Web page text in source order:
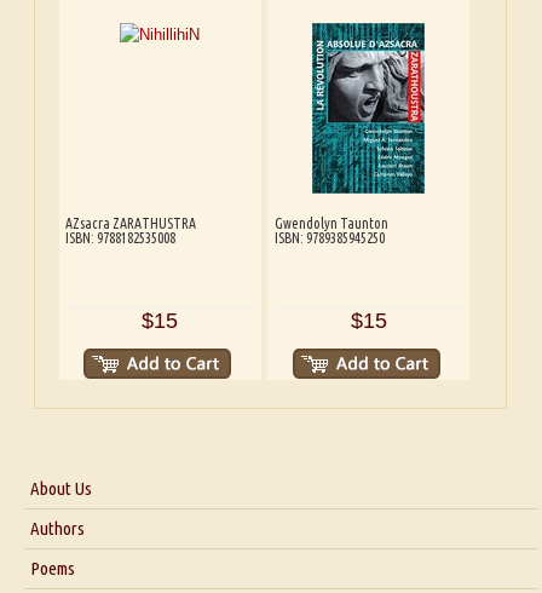
AZsacra ZARATHUSTRA
ISBN: 9788182535008
$15
Gwendolyn Taunton
ISBN: 9789385945250
$15
About Us
About Us
Blog
Authors
Poems